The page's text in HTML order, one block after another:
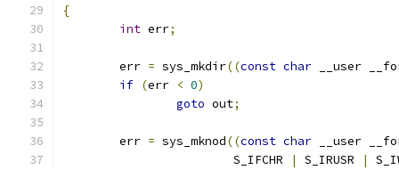
{
int err;
	err
= sys_mkdir((const char __user
if (err < 0)
goto out;
	err
= sys_mknod((const char __user
			S_IFCHR
| S_IRUSR |